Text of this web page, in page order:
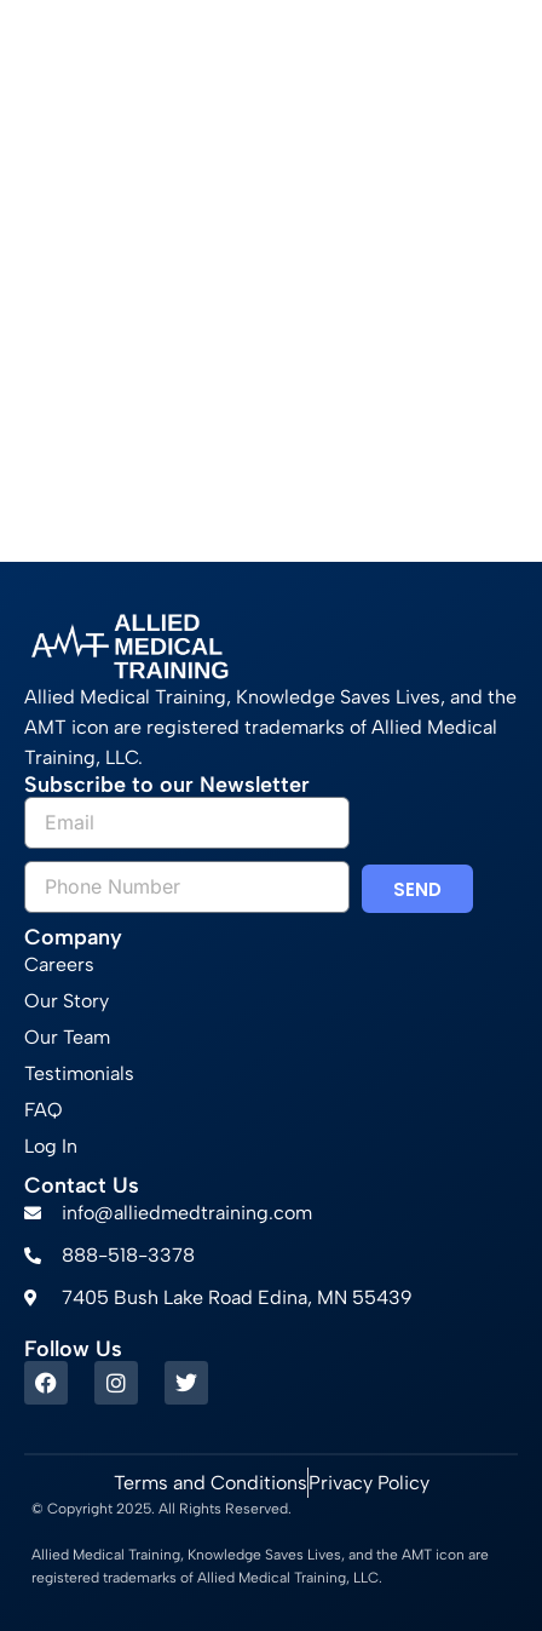
Allied Medical Training, Knowledge Saves Lives, and the
AMT icon are registered trademarks of Allied Medical
Training, LLC.
Subscribe to our Newsletter
SEND
Company
Careers
Our Story
Our Team
Testimonials
FAQ
Log In
Contact Us
info@alliedmedtraining.com
888-518-3378
7405 Bush Lake Road Edina, MN 55439
Follow Us
© Copyright 2025. All Rights Reserved.
Allied Medical Training, Knowledge Saves Lives, and the AMT icon are
registered trademarks of Allied Medical Training, LLC.
Terms and ConditionsPrivacy Policy